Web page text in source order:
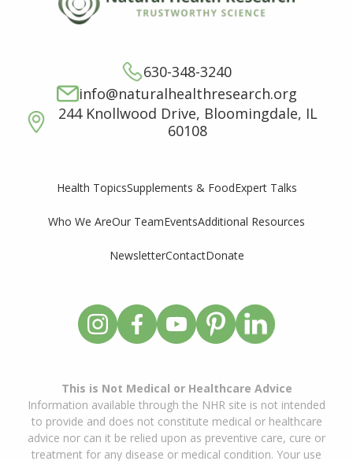
630-348-3240
info@naturalhealthresearch.org
244 Knollwood Drive, Bloomingdale, IL
60108
Health TopicsSupplements & FoodExpert Talks
Who We AreOur TeamEventsAdditional Resources
NewsletterContactDonate
This is Not Medical or Healthcare Advice
Information available through the NHR site is not intended
to provide and does not constitute medical or healthcare
advice nor can it be relied upon as preventive care, cure or
treatment for any disease or medical condition. Your use